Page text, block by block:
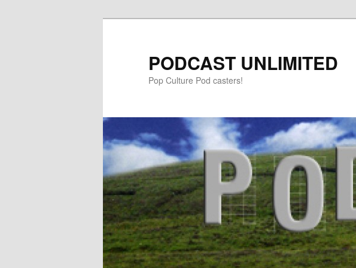
PODCAST UNLIMITED
Pop Culture Pod casters!